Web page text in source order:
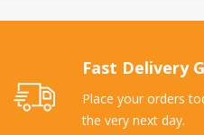
Fast Delivery
Place your orders
the very next day.